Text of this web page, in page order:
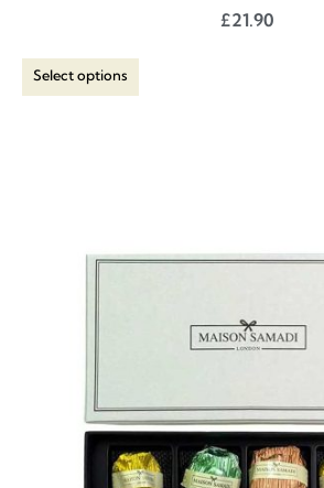
£21.90
Select options